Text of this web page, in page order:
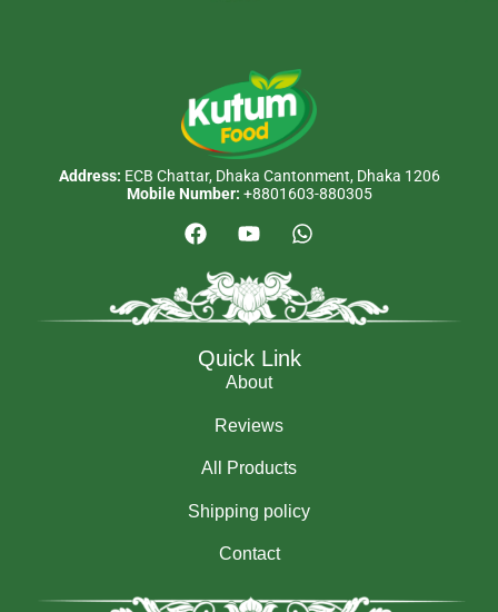
Address: ECB Chattar, Dhaka Cantonment, Dhaka 1206
Mobile Number: +8801603-880305
Quick Link
About
Reviews
All Products
Shipping policy
Contact